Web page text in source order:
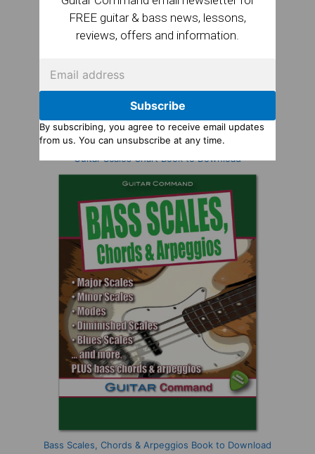
Guitar Scales Chart Book to Download
Bass Scales, Chords & Arpeggios Book to Download
FREE guitar & bass news, lessons,
reviews, offers and information.
Subscribe
By subscribing, you agree to receive email updates
from us. You can unsubscribe at any time.